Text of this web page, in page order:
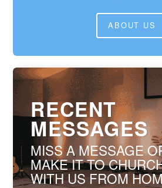
ABOUT US
RECENT
MESSAGES
MISS A MESSAGE
MAKE IT TO
WITH US FROM